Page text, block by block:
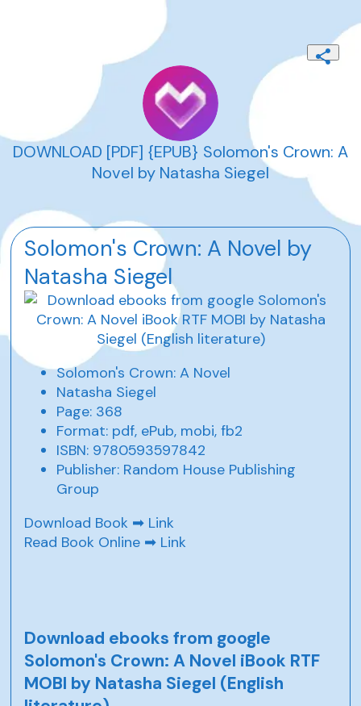
DOWNLOAD [PDF] {EPUB} Solomon's Crown: A
Novel by Natasha Siegel
Solomon's Crown: A Novel by
Natasha Siegel
Solomon's Crown: A Novel
Natasha Siegel
Page: 368
Format: pdf, ePub, mobi, fb2
ISBN: 9780593597842
Publisher: Random House Publishing
Group
Download Book ➡ Link
Read Book Online ➡ Link
Download ebooks from google
Solomon's Crown: A Novel iBook RTF
MOBI by Natasha Siegel (English